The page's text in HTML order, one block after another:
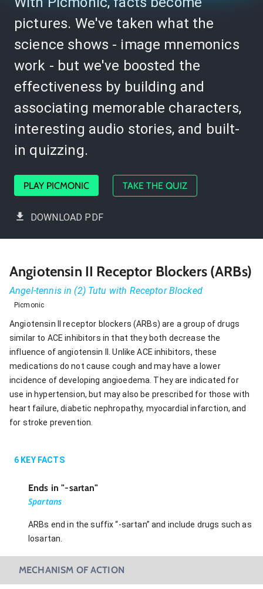
pictures. We've taken what the
science shows - image mnemonics
work - but we've boosted the
effectiveness by building and
associating memorable characters,
interesting audio stories, and built-
in quizzing.
PLAY PICMONIC TAKE THE QUIZ
DOWNLOAD PDF
Angiotensin II Receptor Blockers (ARBs)
Angel-tennis in (2) Tutu with Receptor Blocked
Picmonic
Angiotensin II receptor blockers (ARBs) are a group of drugs
similar to ACE inhibitors in that they both decrease the
influence of angiotensin II. Unlike ACE inhibitors, these
medications do not cause cough and may have a lower
incidence of developing angioedema. They are indicated for
use in hypertension, but may also be prescribed for those with
heart failure, diabetic nephropathy, myocardial infarction, and
for stroke prevention.
6 KEY FACTS
Ends in "-sartan"
Spartans
ARBs end in the suffix “-sartan” and include drugs such as
losartan.
MECHANISM OF ACTION